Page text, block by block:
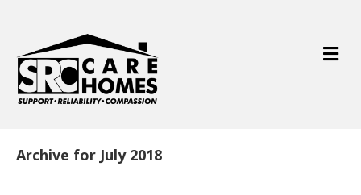
M
e
Archive for July 2018